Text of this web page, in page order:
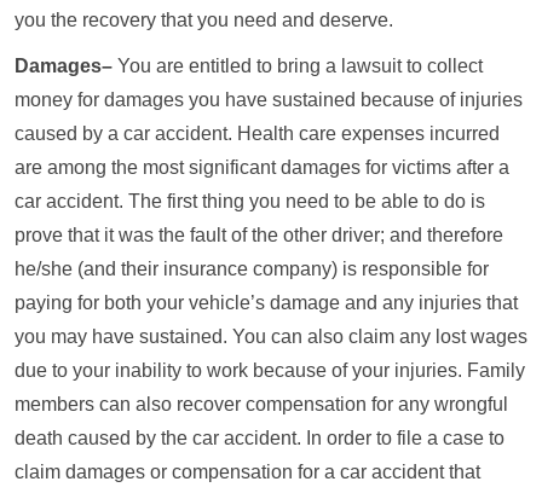
you the recovery that you need and deserve.
Damages– You are entitled to bring a lawsuit to collect
money for damages you have sustained because of injuries
caused by a car accident. Health care expenses incurred
are among the most significant damages for victims after a
car accident. The first thing you need to be able to do is
prove that it was the fault of the other driver; and therefore
he/she (and their insurance company) is responsible for
paying for both your vehicle’s damage and any injuries that
you may have sustained. You can also claim any lost wages
due to your inability to work because of your injuries. Family
members can also recover compensation for any wrongful
death caused by the car accident. In order to file a case to
claim damages or compensation for a car accident that